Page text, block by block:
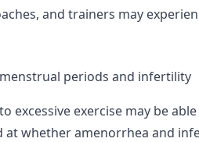
and trainers may
periods and infertility
exercise may be
whether amenorrhea and